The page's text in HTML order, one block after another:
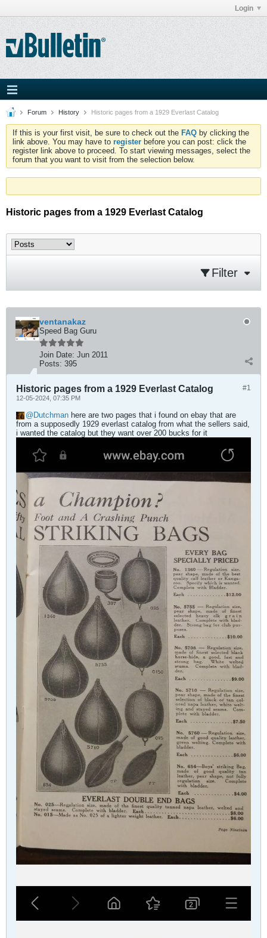
Login
Forum History Historic pages from a 1929 Everlast Catalog
If this is your first visit, be sure to check out the FAQ by clicking the
link above. You may have to register before you can post: click the
register link above to proceed. To start viewing messages, select the
forum that you want to visit from the selection below.
Historic pages from a 1929 Everlast Catalog
Filter
ventanakaz
Speed Bag Guru
Join Date: Jun 2011
Posts: 395
#1
Historic pages from a 1929 Everlast Catalog
12-05-2024, 07:35 PM
Dutchman here are two pages that i found on ebay that are
from a supposedly 1929 everlast catalog from what the sellers said,
i wanted the catalog but they want over 200 bucks for it